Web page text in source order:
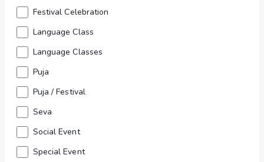
events
to
refresh
with
the
filtered
results.
Festival Celebration
Language Class
Language Classes
Puja
Puja / Festival
Seva
Social Event
Special Event
Find your way to Gurukul